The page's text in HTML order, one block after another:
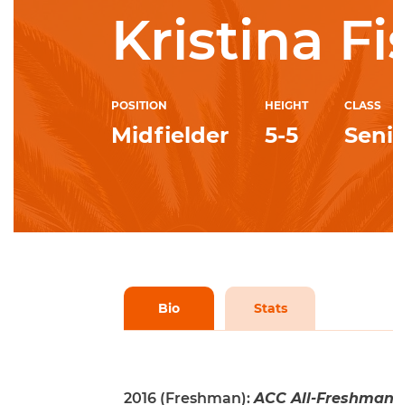
Kristina
POSITION
Midfielder
HEIGHT
5-5
CLASS
Bio Stats
2016 (Freshman):ACC All-